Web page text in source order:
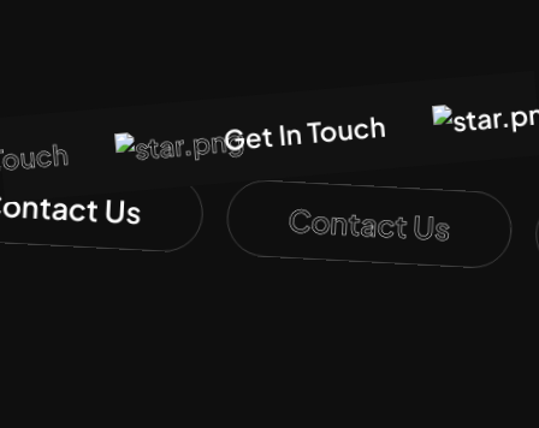
Get In Touch
Contact Us Contact Us